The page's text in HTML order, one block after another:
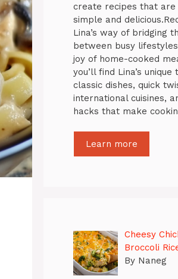
create recipes that are
simple and
Lina’s way of bridging
between busy
joy of home-cooked
you’ll find Lina’s unique
classic dishes, quick
international cuisines,
hacks that make
Learn more
Cheesy
Broccoli
By Naneg